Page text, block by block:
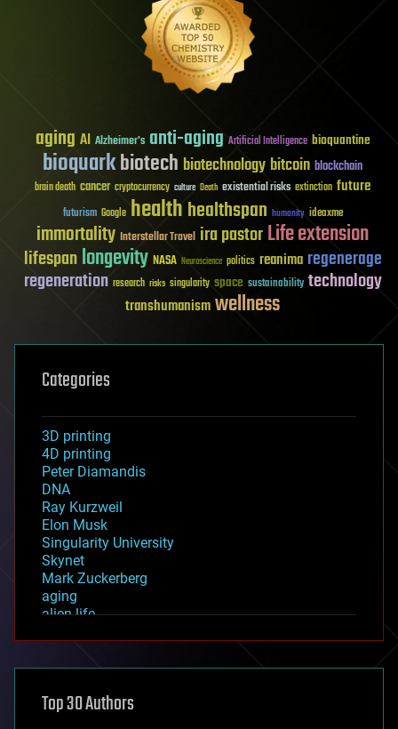
aging AI Alzheimer's anti-aging Artificial Intelligence bioquantine
bioquarkbiotech biotechnology bitcoin blockchain
brain death cancer cryptocurrency culture Death existential risks extinction future
futurism Google healthhealthspan humanity ideaxme
immortality Interstellar Travel ira pastorLife extension
lifespanlongevity NASA Neuroscience politics reanima regenerage
regeneration research risks singularity space sustainability technology
transhumanismwellness
Categories
3D printing
4D printing
Peter Diamandis
DNA
Ray Kurzweil
Elon Musk
Singularity University
Skynet
Mark Zuckerberg
aging
alien life
asteroid/comet impacts
augmented reality
Top 30 Authors